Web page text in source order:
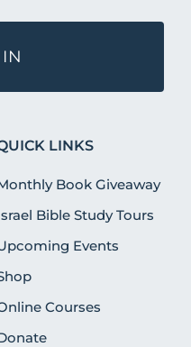
LINKS
Book Giveaway
Bible Study Tours
Events
Courses